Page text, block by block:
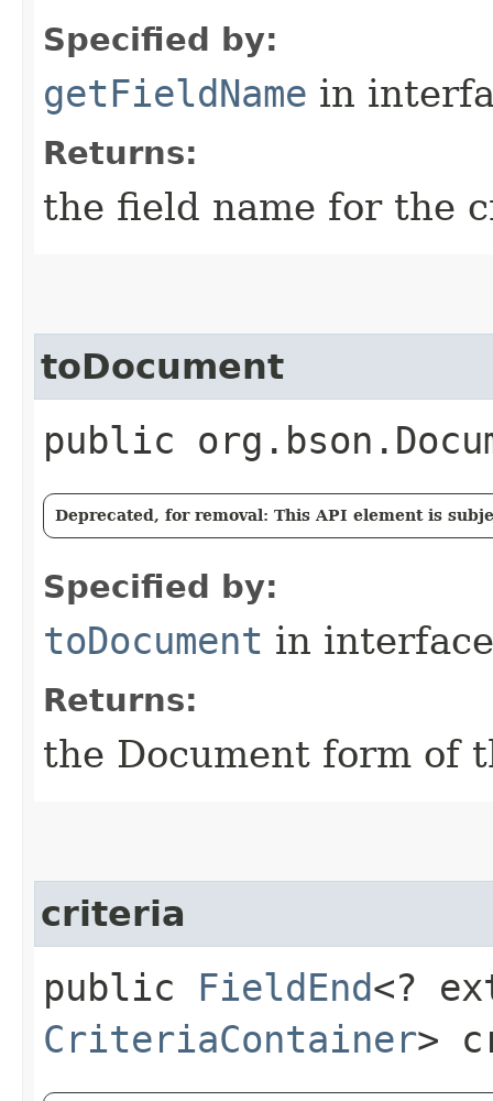
Specified by:
getFieldName in
Returns:
the field name for the
toDocument
public
Deprecated, for removal: This API element is
Specified by:
toDocument in
Returns:
the Document form of
criteria
public FieldEnd<?
CriteriaContainer>